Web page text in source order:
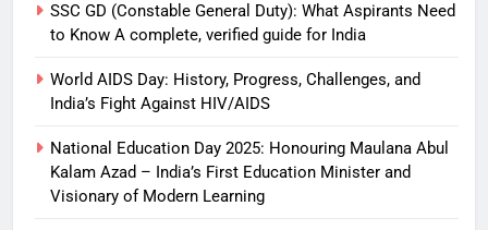
SSC GD (Constable General Duty): What Aspirants Need
to Know A complete, verified guide for India
World AIDS Day: History, Progress, Challenges, and
India’s Fight Against HIV/AIDS
National Education Day 2025: Honouring Maulana Abul
Kalam Azad – India’s First Education Minister and
Visionary of Modern Learning